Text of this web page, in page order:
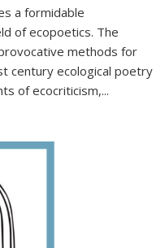
a formidable
of ecopoetics. The
methods for
century ecological poetry
of ecocriticism,...